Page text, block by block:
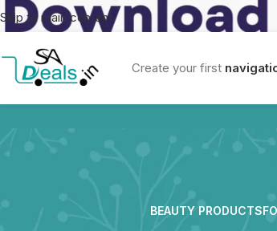
Skip to main content
Create your first
BEAUTY PRODUCTS